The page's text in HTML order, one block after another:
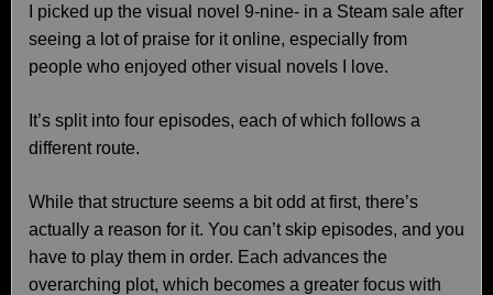
I picked up the visual novel 9-nine- in a Steam sale after
seeing a lot of praise for it online, especially from
people who enjoyed other visual novels I love.
It’s split into four episodes, each of which follows a
different route.
While that structure seems a bit odd at first, there’s
actually a reason for it. You can’t skip episodes, and you
have to play them in order. Each advances the
overarching plot, which becomes a greater focus with